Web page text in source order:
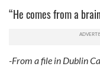
“He comes from a
-From a file in Dublin